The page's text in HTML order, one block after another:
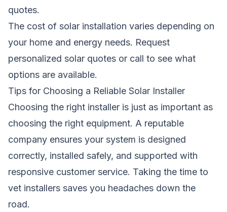
quotes.
The cost of solar installation varies depending on
your home and energy needs. Request
personalized solar quotes or call to see what
options are available.
Tips for Choosing a Reliable Solar Installer
Choosing the right installer is just as important as
choosing the right equipment. A reputable
company ensures your system is designed
correctly, installed safely, and supported with
responsive customer service. Taking the time to
vet installers saves you headaches down the
road.